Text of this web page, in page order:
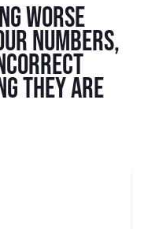
worse
numbers,
they are